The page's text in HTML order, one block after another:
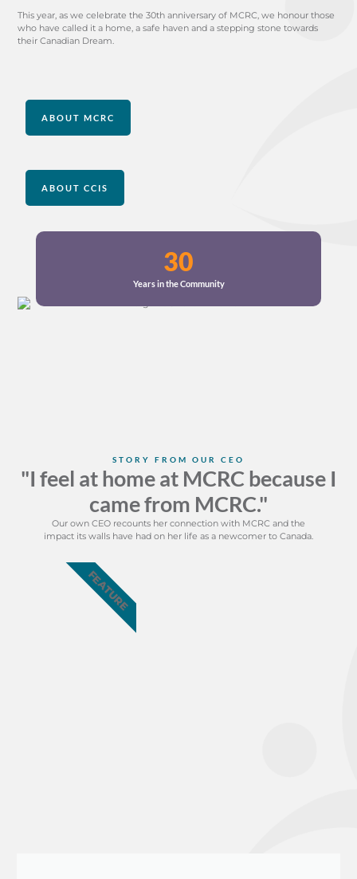
This year, as we celebrate the 30th anniversary of MCRC, we honour those
who have called it a home, a safe haven and a stepping stone towards
their Canadian Dream.
ABOUT MCRC
ABOUT CCIS
30
Years in the Community
STORY FROM OUR CEO
"I feel at home at MCRC because I
came from MCRC."
Our own CEO recounts her connection with MCRC and the
impact its walls have had on her life as a newcomer to Canada.
FEATURE